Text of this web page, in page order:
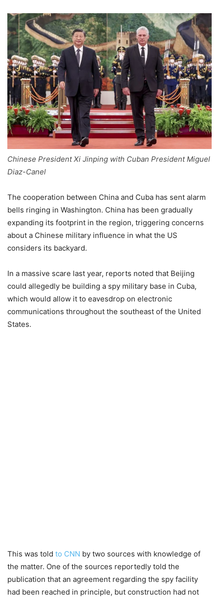
Chinese President Xi Jinping with Cuban President Miguel
Diaz-Canel
The cooperation between China and Cuba has sent alarm
bells ringing in Washington. China has been gradually
expanding its footprint in the region, triggering concerns
about a Chinese military influence in what the US
considers its backyard.
In a massive scare last year, reports noted that Beijing
could allegedly be building a spy military base in Cuba,
which would allow it to eavesdrop on electronic
communications throughout the southeast of the United
States.
This was told to CNN by two sources with knowledge of
the matter. One of the sources reportedly told the
publication that an agreement regarding the spy facility
had been reached in principle, but construction had not